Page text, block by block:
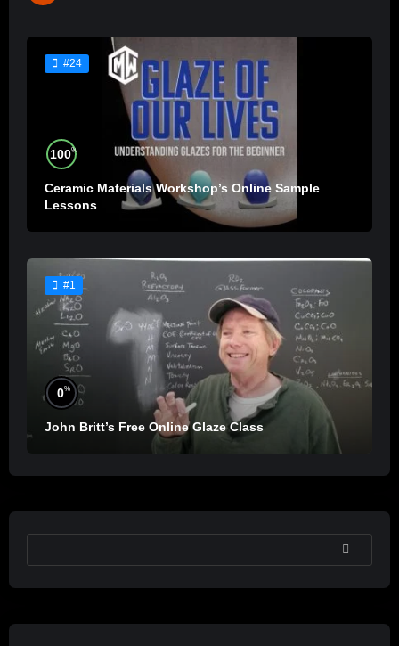
#24
100%
Ceramic Materials Workshop’s Online Sample
Lessons
#1
0%
John Britt’s Free Online Glaze Class
SEARCH